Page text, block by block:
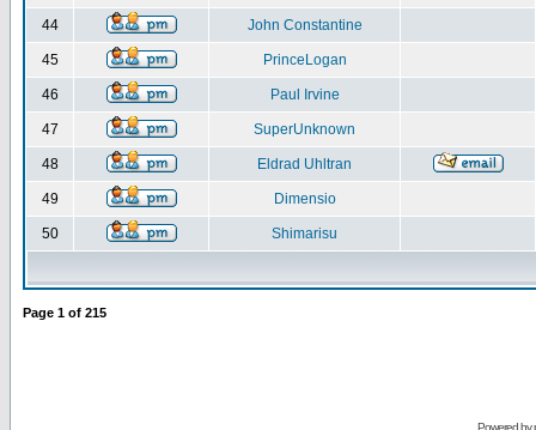
44 John Constantine
45 PrinceLogan
46 Paul Irvine
47 SuperUnknown
48 Eldrad Uhltran
49 Dimensio
50 Shimarisu
Page 1 of 215
Powered by